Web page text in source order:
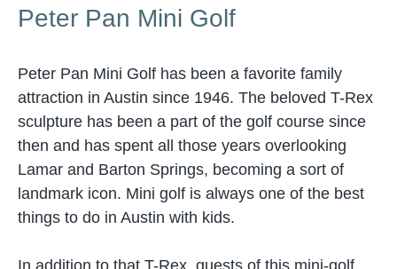
Peter Pan Mini Golf
Peter Pan Mini Golf has been a favorite family
attraction in Austin since 1946. The beloved T-Rex
sculpture has been a part of the golf course since
then and has spent all those years overlooking
Lamar and Barton Springs, becoming a sort of
landmark icon. Mini golf is always one of the best
things to do in Austin with kids.
In addition to that T-Rex, guests of this mini-golf